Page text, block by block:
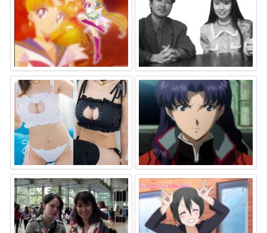
⚑ ⚑
⚑ ⚑